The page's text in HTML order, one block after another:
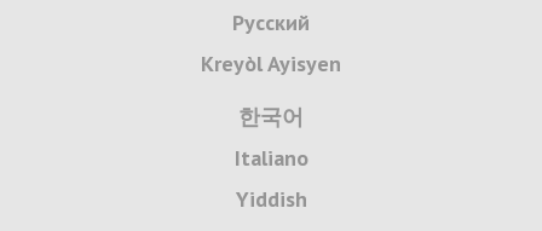
Русский
Kreyòl Ayisyen
한국어
Italiano
Yiddish